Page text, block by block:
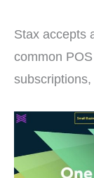
Stax accepts
common